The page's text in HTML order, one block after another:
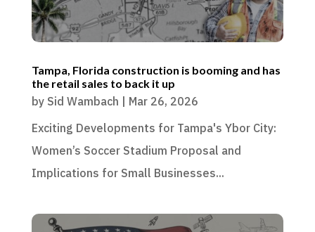
Tampa, Florida construction is booming and has
the retail sales to back it up
by Sid Wambach | Mar 26, 2026
Exciting Developments for Tampa's Ybor City:
Women’s Soccer Stadium Proposal and
Implications for Small Businesses...